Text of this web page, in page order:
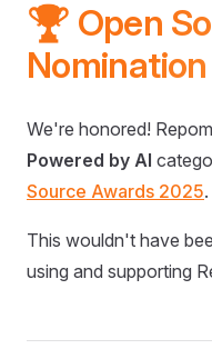
🏆 Open
Nomination
We're honored!
Powered by AI
Source Awards 2025.
This wouldn't have
using and supporting